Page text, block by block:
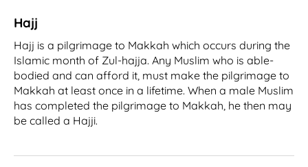
Hajj
Hajj is a pilgrimage to Makkah which occurs during the
Islamic month of Zul-hajja. Any Muslim who is able-
bodied and can afford it, must make the pilgrimage to
Makkah at least once in a lifetime. When a male Muslim
has completed the pilgrimage to Makkah, he then may
be called a Hajji.